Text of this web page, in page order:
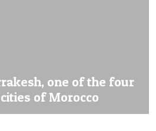
one of the four
of Morocco